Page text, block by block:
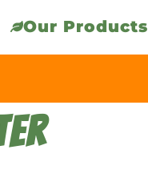
Our Products